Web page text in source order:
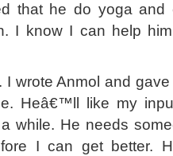
that he do yoga and
I know I can help
I wrote Anmol and
Heâ€™ll like my
while. He needs
I can get better.